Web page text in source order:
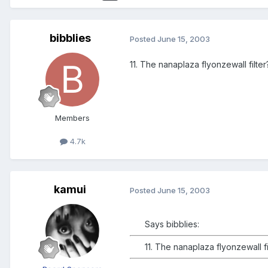
bibblies
Members
4.7k
Posted June 15, 2003
11. The nanaplaza flyonzewall
kamui Posted June 15, 2003
Says bibblies:
11. The nanaplaza flyonzewall